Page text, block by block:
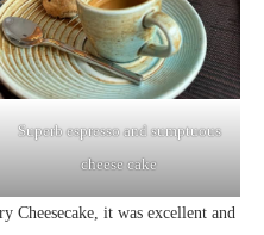
Superb espresso and sumptuous
cheese cake
Cheesecake, it was excellent and